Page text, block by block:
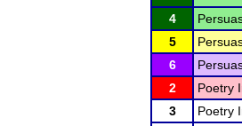
4
5
6
2
Poetry
3
Poetry